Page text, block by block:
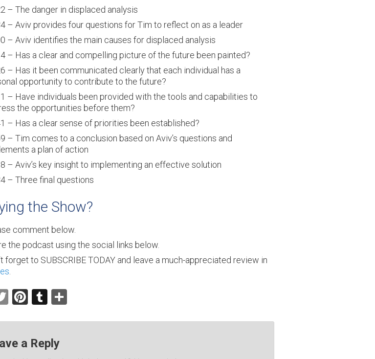
– The danger in displaced analysis
– Aviv provides four questions for Tim to reflect on as a leader
– Aviv identifies the main causes for displaced analysis
– Has a clear and compelling picture of the future been painted?
– Has it been communicated clearly that each individual has a
opportunity to contribute to the future?
– Have individuals been provided with the tools and capabilities to
the opportunities before them?
– Has a clear sense of priorities been established?
– Tim comes to a conclusion based on Aviv’s questions and
a plan of action
– Aviv’s key insight to implementing an effective solution
– Three final questions
the Show?
comment below.
the podcast using the social links below.
forget to SUBSCRIBE TODAY and leave a much-appreciated review in
Twitter
Pinterest
Tumblr
Share
a Reply